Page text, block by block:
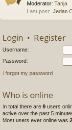
Moderator: Tanja
Last post: Jedan
Login • Register
Username:
Password:
I forgot my password
Who is online
In total there are 9 users
active over the past 5
Most users ever online was